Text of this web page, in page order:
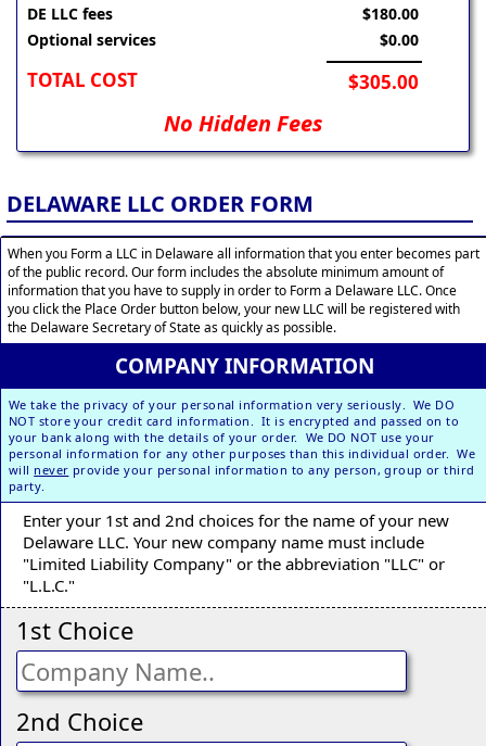
DE LLC fees
Optional services
TOTAL COST
$180.00
$0.00
$305.00
No Hidden Fees
DELAWARE LLC ORDER FORM
When you Form a LLC in Delaware all information that you enter becomes part
of the public record. Our form includes the absolute minimum amount of
information that you have to supply in order to Form a Delaware LLC. Once
you click the Place Order button below, your new LLC will be registered with
the Delaware Secretary of State as quickly as possible.
COMPANY INFORMATION
We take the privacy of your personal information very seriously. We DO
NOT store your credit card information. It is encrypted and passed on to
your bank along with the details of your order. We DO NOT use your
personal information for any other purposes than this individual order. We
will never provide your personal information to any person, group or third
party.
Enter your 1st and 2nd choices for the name of your new
Delaware LLC. Your new company name must include
"Limited Liability Company" or the abbreviation "LLC" or
"L.L.C."
1st Choice
2nd Choice